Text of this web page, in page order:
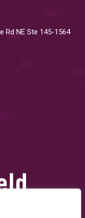
Rd NE Ste 145-1564